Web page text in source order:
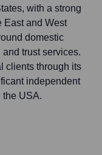
with a strong
East and West
domestic
trust services.
clients through its
independent
the USA.